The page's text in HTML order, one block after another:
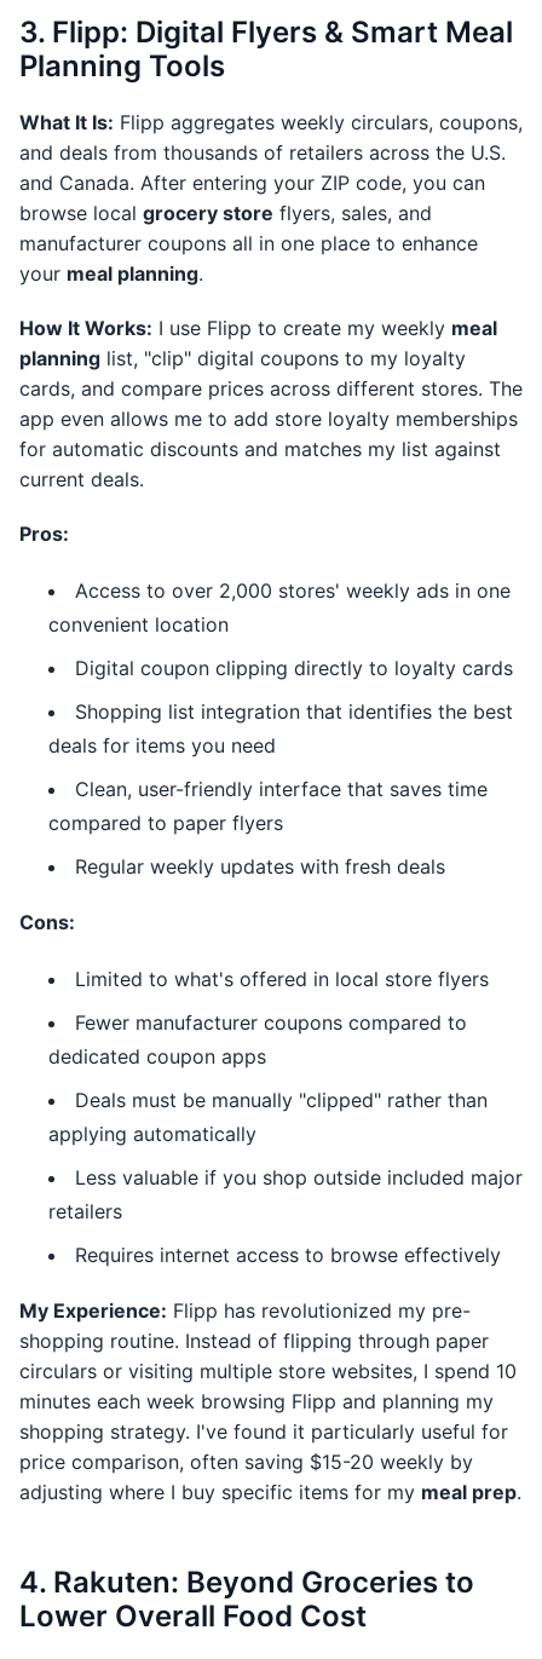
3. Flipp: Digital Flyers & Smart Meal
Planning Tools
What It Is: Flipp aggregates weekly circulars, coupons,
and deals from thousands of retailers across the U.S.
and Canada. After entering your ZIP code, you can
browse local grocery store flyers, sales, and
manufacturer coupons all in one place to enhance
your meal planning.
How It Works: I use Flipp to create my weekly meal
planning list, "clip" digital coupons to my loyalty
cards, and compare prices across different stores. The
app even allows me to add store loyalty memberships
for automatic discounts and matches my list against
current deals.
Pros:
Access to over 2,000 stores' weekly ads in one
convenient location
Digital coupon clipping directly to loyalty cards
Shopping list integration that identifies the best
deals for items you need
Clean, user-friendly interface that saves time
compared to paper flyers
Regular weekly updates with fresh deals
Cons:
Limited to what's offered in local store flyers
Fewer manufacturer coupons compared to
dedicated coupon apps
Deals must be manually "clipped" rather than
applying automatically
Less valuable if you shop outside included major
retailers
Requires internet access to browse effectively
My Experience: Flipp has revolutionized my pre-
shopping routine. Instead of flipping through paper
circulars or visiting multiple store websites, I spend 10
minutes each week browsing Flipp and planning my
shopping strategy. I've found it particularly useful for
price comparison, often saving $15-20 weekly by
adjusting where I buy specific items for my meal prep.
4. Rakuten: Beyond Groceries to
Lower Overall Food Cost